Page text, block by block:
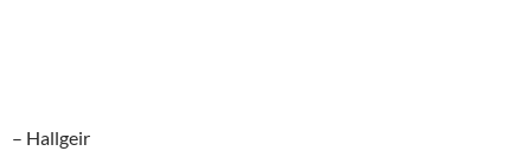
– Hallgeir